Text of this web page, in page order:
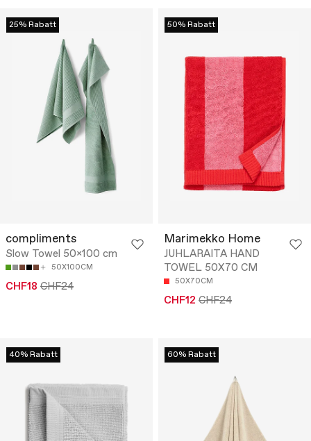
25% Rabatt
compliments
Slow Towel 50x100 cm
50X100CM
CHF18 CHF24
50% Rabatt
Marimekko Home
JUHLARAITA HAND
TOWEL 50X70 CM
50X70CM
CHF12 CHF24
40% Rabatt 60% Rabatt